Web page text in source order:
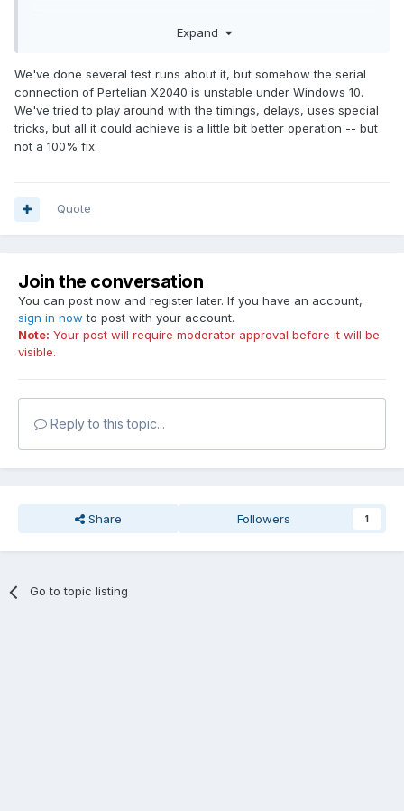
Expand
We've done several test runs about it, but somehow the serial
connection of Pertelian X2040 is unstable under Windows 10.
We've tried to play around with the timings, delays, uses special
tricks, but all it could achieve is a little bit better operation -- but
not a 100% fix.
Quote
Join the conversation
You can post now and register later. If you have an account,
sign in now to post with your account.
Note: Your post will require moderator approval before it will be
visible.
Reply to this topic...
Share Followers 1
Go to topic listing